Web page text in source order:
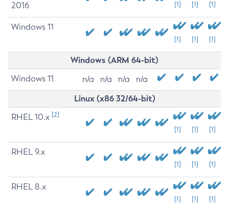
2016
[1] [1] [1]
Windows 11
[1] [1] [1]
Windows (ARM 64-bit)
Windows 11 n/a n/a n/a n/a
Linux (x86 32/64-bit)
RHEL 10.x [2]
[1] [1] [1]
RHEL 9.x
[1] [1] [1]
RHEL 8.x
[1] [1] [1]